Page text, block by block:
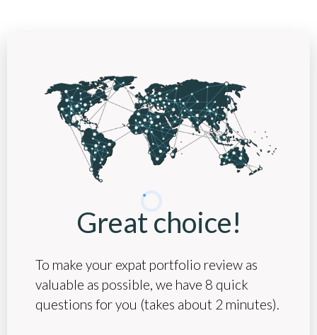
Great choice!
To make your expat portfolio review as
valuable as possible, we have 8 quick
questions for you (takes about 2 minutes).